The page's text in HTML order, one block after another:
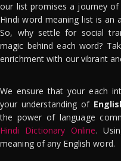
our list promises a journey of
Hindi word meaning list is an
So, why settle for social
magic behind each word?
enrichment with our vibrant
We ensure that your each
your understanding of
the power of language
Hindi Dictionary Online.
meaning of any English word.